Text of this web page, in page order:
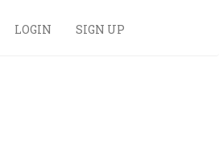
LOGIN SIGN UP